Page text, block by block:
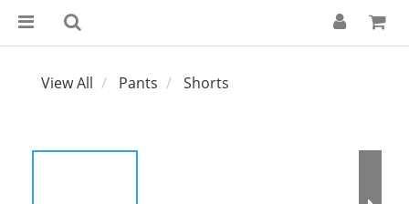
View All Pants Shorts